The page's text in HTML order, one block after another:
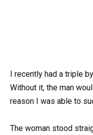
I recently had a triple
Without it, the man
reason I was able to
The woman stood